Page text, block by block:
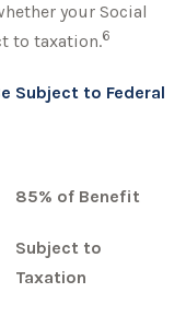
your Social
to taxation.6
Subject to Federal
85% of Benefit
Subject to
Taxation